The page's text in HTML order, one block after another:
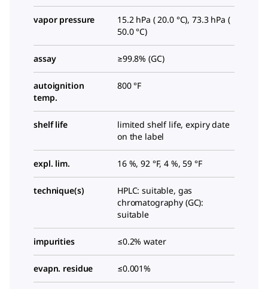
vapor pressure
15.2 hPa ( 20.0 °C), 73.3 hPa (
50.0 °C)
assay ≥99.8% (GC)
autoignition
temp.
800 °F
shelf life
limited shelf life, expiry date
on the label
expl. lim. 16 %, 92 °F, 4 %, 59 °F
technique(s)
HPLC: suitable, gas
chromatography (GC):
suitable
impurities ≤0.2% water
evapn. residue ≤0.001%